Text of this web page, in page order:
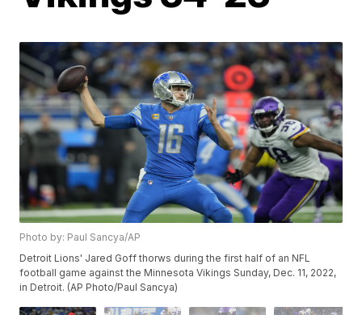
Photo by: Paul Sancya/AP
Detroit Lions' Jared Goff thorws during the first half of an NFL
football game against the Minnesota Vikings Sunday, Dec. 11, 2022,
in Detroit. (AP Photo/Paul Sancya)